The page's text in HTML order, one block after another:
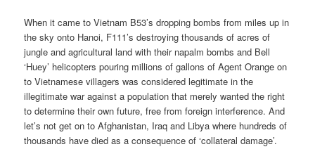
When it came to Vietnam B53’s dropping bombs from miles up in
the sky onto Hanoi, F111’s destroying thousands of acres of
jungle and agricultural land with their napalm bombs and Bell
‘Huey’ helicopters pouring millions of gallons of Agent Orange on
to Vietnamese villagers was considered legitimate in the
illegitimate war against a population that merely wanted the right
to determine their own future, free from foreign interference. And
let’s not get on to Afghanistan, Iraq and Libya where hundreds of
thousands have died as a consequence of ‘collateral damage’.